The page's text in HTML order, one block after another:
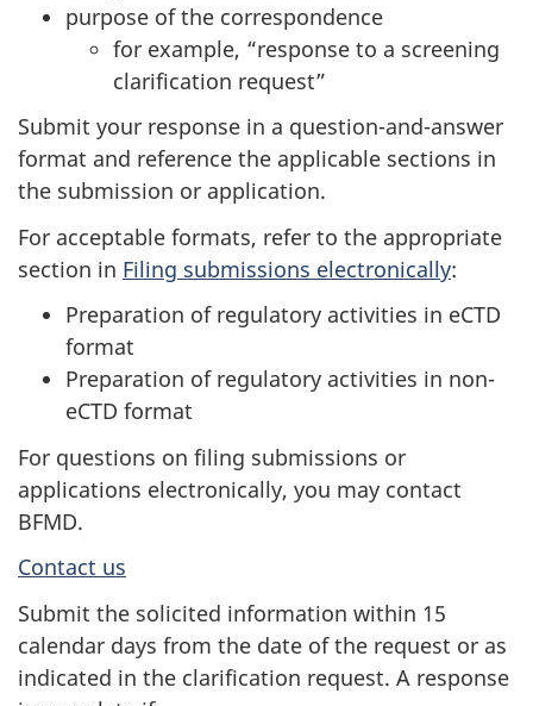
purpose of the correspondence
for example, “response to a screening
clarification request”
Submit your response in a question-and-answer
format and reference the applicable sections in
the submission or application.
For acceptable formats, refer to the appropriate
section in Filing submissions electronically:
Preparation of regulatory activities in eCTD
format
Preparation of regulatory activities in non-
eCTD format
For questions on filing submissions or
applications electronically, you may contact
BFMD.
Contact us
Submit the solicited information within 15
calendar days from the date of the request or as
indicated in the clarification request. A response